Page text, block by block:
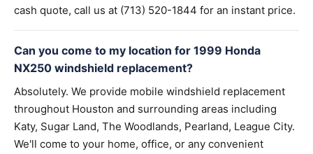
cash quote, call us at (713) 520-1844 for an instant price.
Can you come to my location for 1999 Honda
NX250 windshield replacement?
Absolutely. We provide mobile windshield replacement
throughout Houston and surrounding areas including
Katy, Sugar Land, The Woodlands, Pearland, League City.
We'll come to your home, office, or any convenient